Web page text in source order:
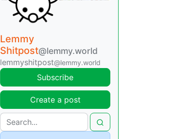
Lemmy
Shitpost@lemmy.world
lemmyshitpost@lemmy.world
Subscribe
Create a post